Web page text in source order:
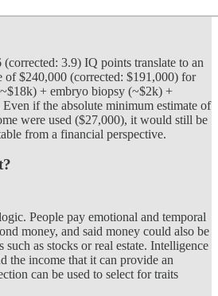
(corrected: 3.9) IQ points translate to an
of $240,000 (corrected: $191,000) for
+ embryo biopsy (~$2k) +
if the absolute minimum estimate of
were used ($27,000), it would still be
from a financial perspective.
People pay emotional and temporal
money, and said money could also be
such as stocks or real estate. Intelligence
the income that it can provide an
can be used to select for traits